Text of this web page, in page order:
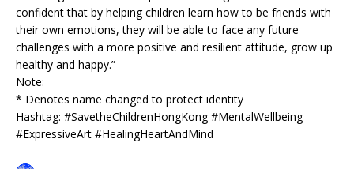
confident that by helping children learn how to be friends with
their own emotions, they will be able to face any future
challenges with a more positive and resilient attitude, grow up
healthy and happy.”
Note:
* Denotes name changed to protect identity
Hashtag: #SavetheChildrenHongKong #MentalWellbeing
#ExpressiveArt #HealingHeartAndMind